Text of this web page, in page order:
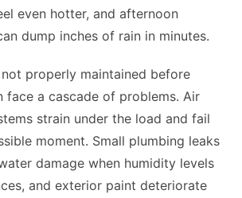
even hotter, and afternoon
dump inches of rain in minutes.
properly maintained before
face a cascade of problems. Air
strain under the load and fail
moment. Small plumbing leaks
damage when humidity levels
and exterior paint deteriorate